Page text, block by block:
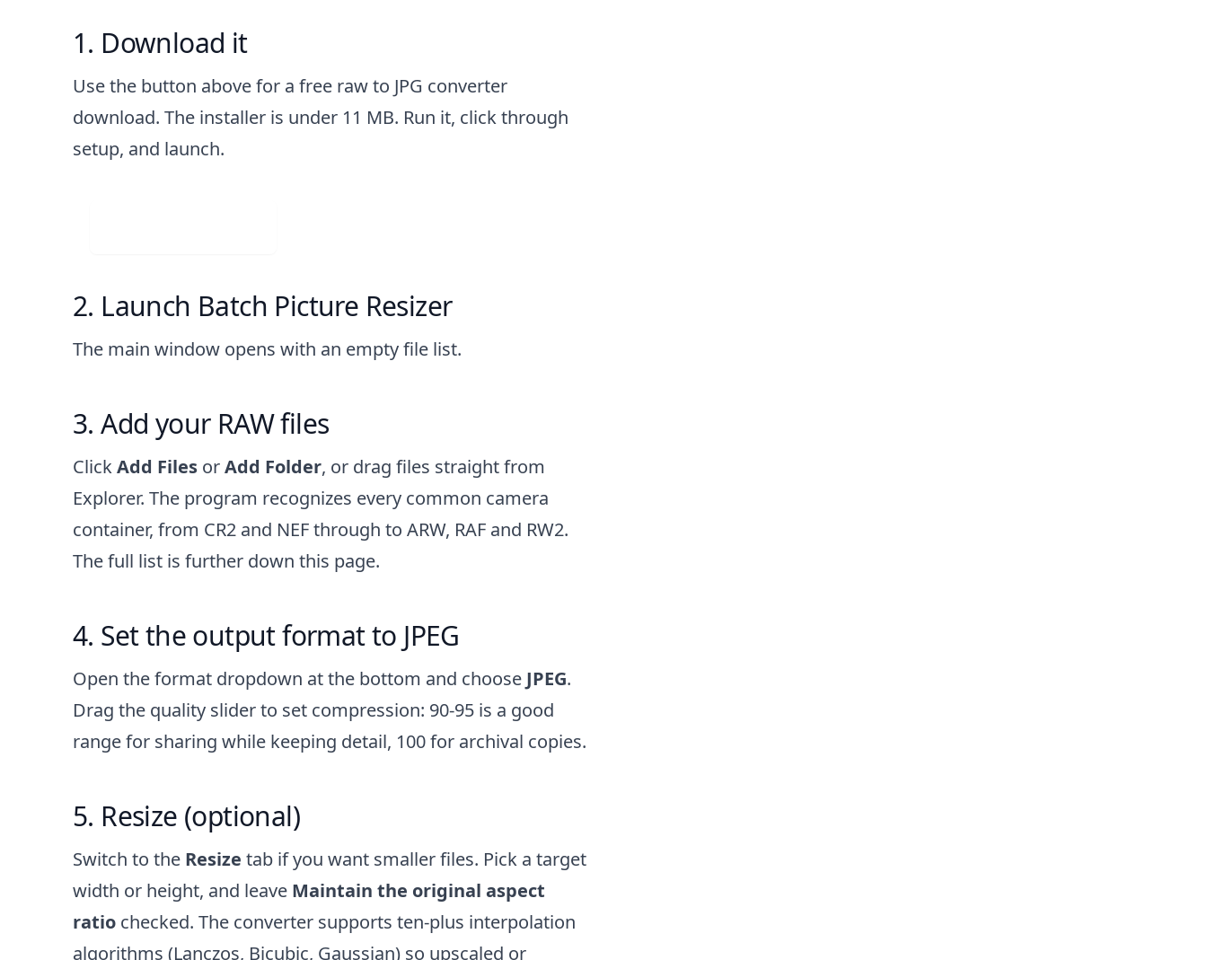
Download it
Use the button above for a free raw to JPG converter
download. The installer is under 11 MB. Run it, click through
setup, and launch.
Launch Batch Picture Resizer
The main window opens with an empty file list.
Add your RAW files
ClickAdd Files orAdd Folder, or drag files straight from
Explorer. The program recognizes every common camera
container, from CR2 and NEF through to ARW, RAF and RW2.
The full list is further down this page.
Set the output format to JPEG
Open the format dropdown at the bottom and choose JPEG.
Drag the quality slider to set compression: 90-95 is a good
range for sharing while keeping detail, 100 for archival copies.
Resize (optional)
Switch to the Resize tab if you want smaller files. Pick a target
width or height, and leave Maintain the original aspect
ratio checked. The converter supports ten-plus interpolation
algorithms (Lanczos, Bicubic, Gaussian) so upscaled or